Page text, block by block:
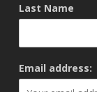
Last Name
Email address: